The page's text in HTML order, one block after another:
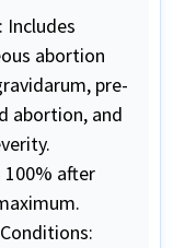
Includes
abortion
pre-
abortion, and
100% after